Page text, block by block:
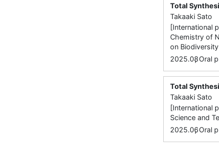
Total
Takaaki Sato
[International
Chemistry of
on
2025.08
,Oral
Total
Takaaki Sato
[International
Science and
2025.06
,Oral